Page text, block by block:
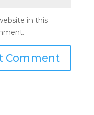
in this